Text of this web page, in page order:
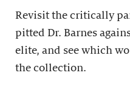
Revisit the critically
pitted Dr. Barnes
elite, and see which
the collection.